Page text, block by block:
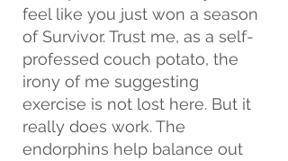
feel like you just won a season
of Survivor. Trust me, as a self-
professed couch potato, the
irony of me suggesting
exercise is not lost here. But it
really does work. The
endorphins help balance out